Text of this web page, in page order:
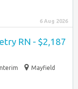
6 Aug 2026
RN - $2,187
Mayfield